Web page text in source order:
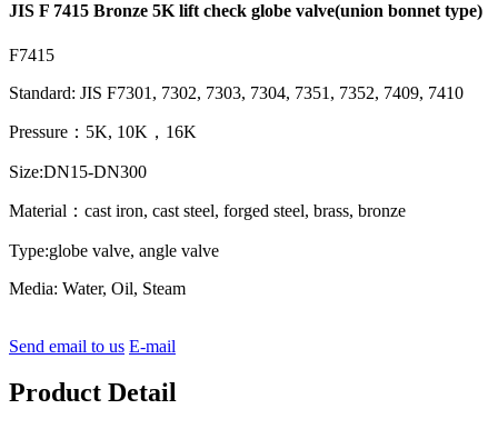
JIS F 7415 Bronze 5K lift check globe valve(union bonnet type)
F7415
Standard: JIS F7301, 7302, 7303, 7304, 7351, 7352, 7409, 7410
Pressure：5K, 10K，16K
Size:DN15-DN300
Material：cast iron, cast steel, forged steel, brass, bronze
Type:globe valve, angle valve
Media: Water, Oil, Steam
Send email to us E-mail
Product Detail